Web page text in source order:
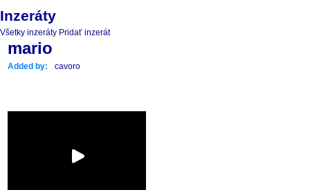
Inzeráty
Všetky inzeráty Pridať inzerát
mario
Added by: cavoro